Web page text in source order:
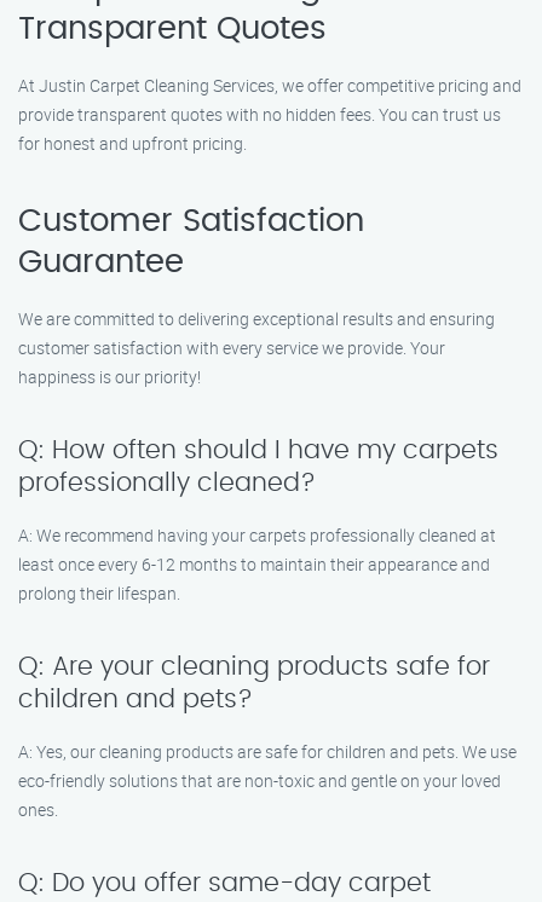
Transparent Quotes
At Justin Carpet Cleaning Services, we offer competitive pricing and
provide transparent quotes with no hidden fees. You can trust us
for honest and upfront pricing.
Customer Satisfaction
Guarantee
We are committed to delivering exceptional results and ensuring
customer satisfaction with every service we provide. Your
happiness is our priority!
Q: How often should I have my carpets
professionally cleaned?
A: We recommend having your carpets professionally cleaned at
least once every 6-12 months to maintain their appearance and
prolong their lifespan.
Q: Are your cleaning products safe for
children and pets?
A: Yes, our cleaning products are safe for children and pets. We use
eco-friendly solutions that are non-toxic and gentle on your loved
ones.
Q: Do you offer same-day carpet